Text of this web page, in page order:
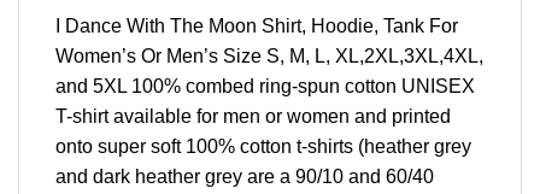
I Dance With The Moon Shirt, Hoodie, Tank For
Women’s Or Men’s Size S, M, L, XL,2XL,3XL,4XL,
and 5XL 100% combed ring-spun cotton UNISEX
T-shirt available for men or women and printed
onto super soft 100% cotton t-shirts (heather grey
and dark heather grey are a 90/10 and 60/40